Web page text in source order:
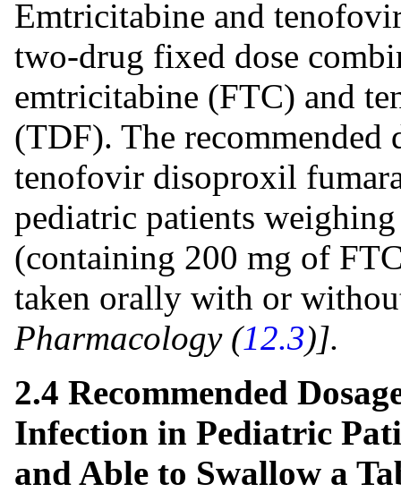
Emtricitabine and
two-drug fixed dose
emtricitabine (FTC) and
(TDF). The recommended
tenofovir disoproxil
pediatric patients
(containing 200 mg of
taken orally with or
Pharmacology (12.3)].
2.4 Recommended
Infection in Pediatric
and Able to Swallow a